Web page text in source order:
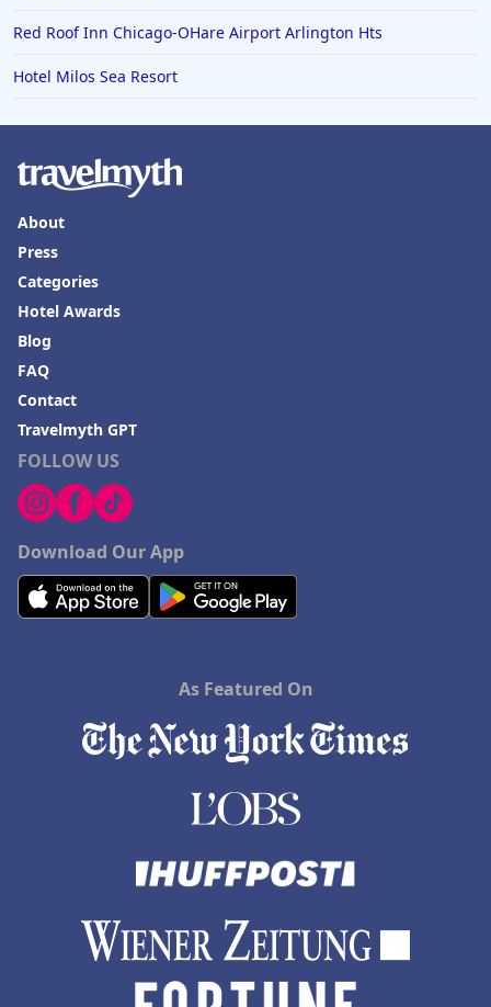
Red Roof Inn Chicago-OHare Airport Arlington Hts
Hotel Milos Sea Resort
FOLLOW US
Download Our App
About
Press
Categories
Hotel Awards
Blog
FAQ
Contact
Travelmyth GPT
As Featured On